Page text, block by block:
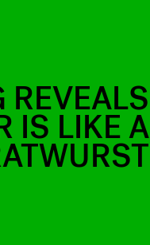
REVEALS
IS LIKE A